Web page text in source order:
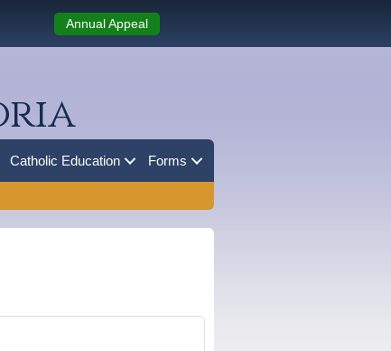
Annual Appeal
Catholic Education Forms